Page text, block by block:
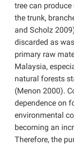
tree can
the trunk,
and Scholz
discarded as
primary raw
Malaysia,
natural forests
(Menon 2000).
dependence on
environmental
becoming an
Therefore, the